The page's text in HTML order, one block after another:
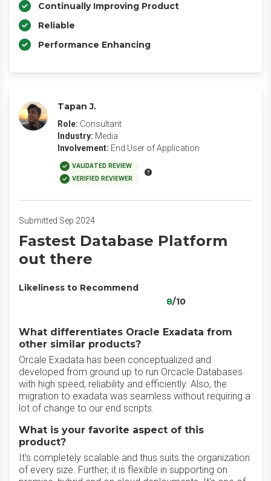
Continually Improving Product
Reliable
Performance Enhancing
Tapan J.
Role: Consultant
Industry: Media
Involvement: End User of Application
VALIDATED REVIEW
VERIFIED REVIEWER
Submitted Sep 2024
Fastest Database Platform
out there
Likeliness to Recommend
8/10
What differentiates Oracle Exadata from
other similar products?
Orcale Exadata has been conceptualized and
developed from ground up to run Orcacle Databases
with high speed, reliability and efficiently. Also, the
migration to exadata was seamless without requiring a
lot of change to our end scripts.
What is your favorite aspect of this
product?
It's completely scalable and thus suits the organization
of every size. Further, it is flexible in supporting on